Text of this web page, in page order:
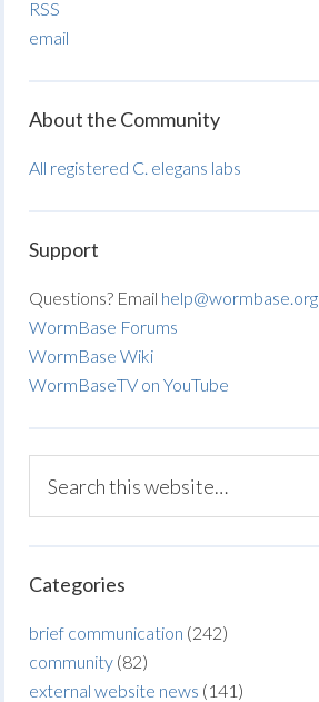
RSS
email
About the Community
All registered C. elegans labs
Support
Questions? Email help@wormbase.org
WormBase Forums
WormBase Wiki
WormBaseTV on YouTube
Categories
brief communication (242)
community (82)
external website news (141)